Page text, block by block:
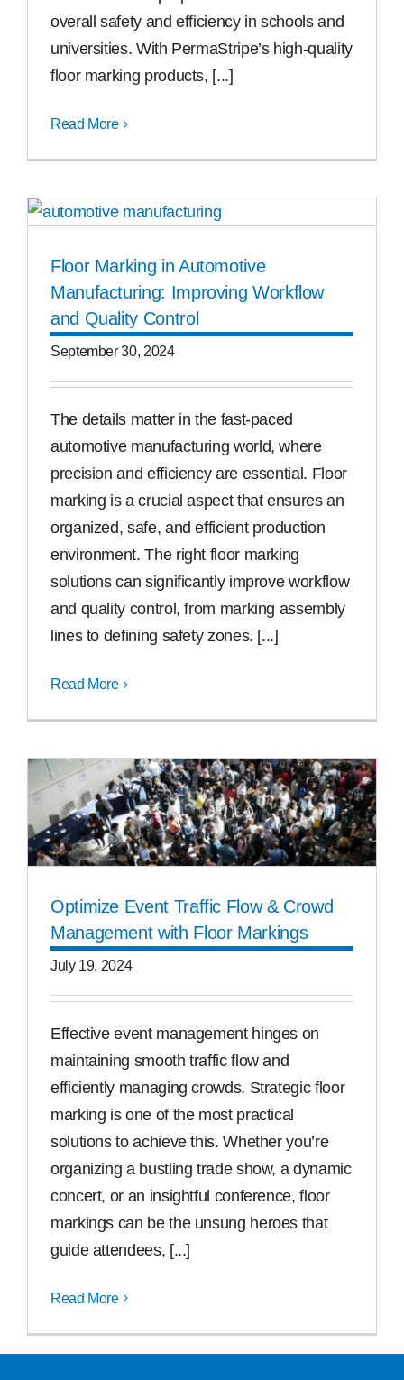
overall safety and efficiency in schools and
universities. With PermaStripe’s high-quality
floor marking products, [...]
Read More
Floor Marking in Automotive
Manufacturing: Improving Workflow
and Quality Control
September 30, 2024
The details matter in the fast-paced
automotive manufacturing world, where
precision and efficiency are essential. Floor
marking is a crucial aspect that ensures an
organized, safe, and efficient production
environment. The right floor marking
solutions can significantly improve workflow
and quality control, from marking assembly
lines to defining safety zones. [...]
Read More
Optimize Event Traffic Flow & Crowd
Management with Floor Markings
July 19, 2024
Effective event management hinges on
maintaining smooth traffic flow and
efficiently managing crowds. Strategic floor
marking is one of the most practical
solutions to achieve this. Whether you’re
organizing a bustling trade show, a dynamic
concert, or an insightful conference, floor
markings can be the unsung heroes that
guide attendees, [...]
Read More